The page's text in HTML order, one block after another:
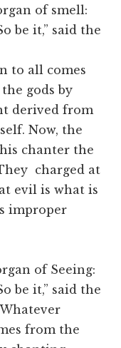
of smell:
be it,” said the
to all comes
gods by
derived from
Now, the
chanter the
charged at
evil is what is
improper
of Seeing:
be it,” said the
from the